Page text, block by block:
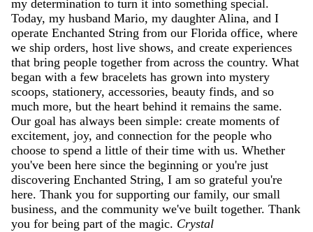
my determination to turn it into something special.
Today, my husband Mario, my daughter Alina, and I
operate Enchanted String from our Florida office, where
we ship orders, host live shows, and create experiences
that bring people together from across the country. What
began with a few bracelets has grown into mystery
scoops, stationery, accessories, beauty finds, and so
much more, but the heart behind it remains the same.
Our goal has always been simple: create moments of
excitement, joy, and connection for the people who
choose to spend a little of their time with us. Whether
you've been here since the beginning or you're just
discovering Enchanted String, I am so grateful you're
here. Thank you for supporting our family, our small
business, and the community we've built together. Thank
you for being part of the magic. Crystal